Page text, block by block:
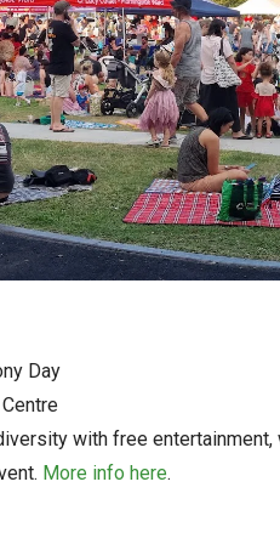
Day
with free
More info here.